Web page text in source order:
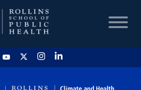
HOME